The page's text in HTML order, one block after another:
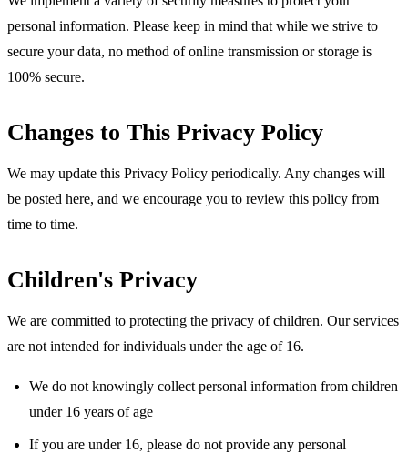
personal information. Please keep in mind that while we strive to
secure your data, no method of online transmission or storage is
100% secure.
Changes to This Privacy Policy
We may update this Privacy Policy periodically. Any changes will
be posted here, and we encourage you to review this policy from
time to time.
Children's Privacy
We are committed to protecting the privacy of children. Our services
are not intended for individuals under the age of 16.
We do not knowingly collect personal information from children
under 16 years of age
If you are under 16, please do not provide any personal